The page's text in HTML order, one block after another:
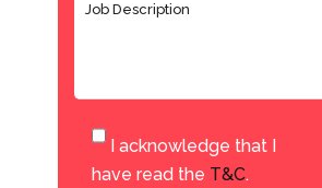
I acknowledge that I
have read the T&C.